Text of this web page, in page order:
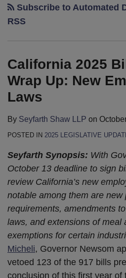
Subscribe to Automated
RSS
California 2025
Wrap Up: New
Laws
By Seyfarth Shaw LLP on
POSTED IN 2025 LEGISLATIVE
Seyfarth Synopsis: With
October 13 deadline to sign
review California’s new
notable among them are new
requirements, amendments
laws, and extensions of meal
exemptions for certain
Micheli, Governor Newsom
vetoed 123 of the 917 bills
conclusion of this first year of
Signing
Wrap
Employment
Laws
Legislature’s
Pens
Gets
Work